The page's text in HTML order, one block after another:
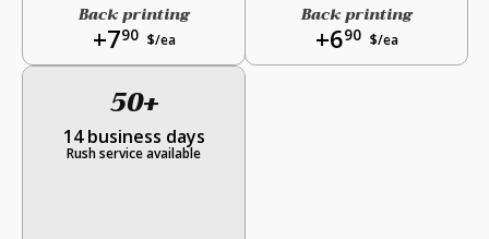
Back printing
+790 $/ea
Back printing
+690 $/ea
50+
14 business days
Rush service available